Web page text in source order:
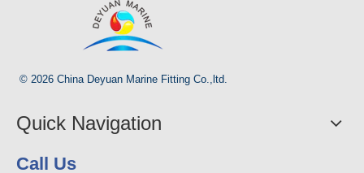
© 2026 China Deyuan Marine Fitting Co.,ltd.
Quick Navigation
Call Us